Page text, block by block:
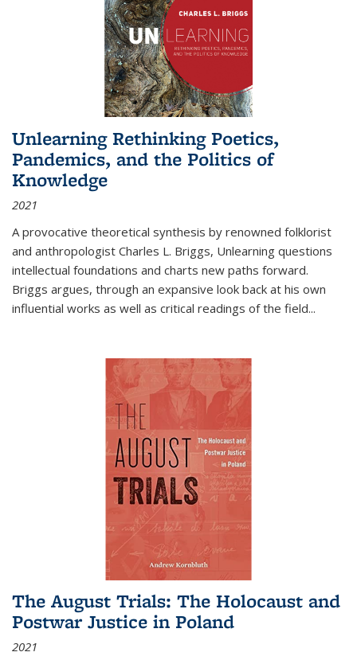
Unlearning Rethinking Poetics,
Pandemics, and the Politics of
Knowledge
2021
A provocative theoretical synthesis by renowned folklorist
and anthropologist Charles L. Briggs, Unlearning questions
intellectual foundations and charts new paths forward.
Briggs argues, through an expansive look back at his own
influential works as well as critical readings of the field...
The August Trials: The Holocaust and
Postwar Justice in Poland
2021